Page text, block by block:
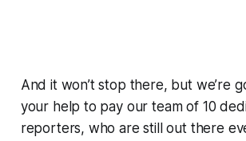
And it won’t stop there, but we’re
your help to pay our team of 10
reporters, who are still out there